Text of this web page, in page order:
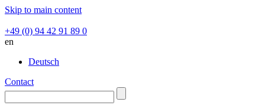
Skip to main content
+49 (0) 94 42 91 89 0
en
Deutsch
Contact